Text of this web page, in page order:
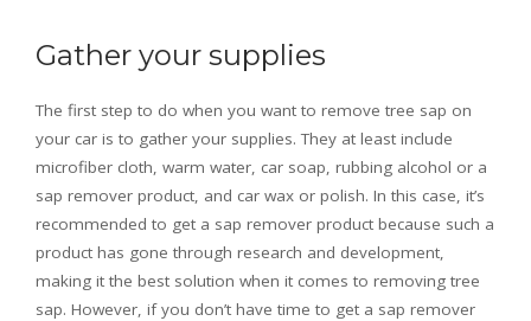
Gather your supplies
The first step to do when you want to remove tree sap on
your car is to gather your supplies. They at least include
microfiber cloth, warm water, car soap, rubbing alcohol or a
sap remover product, and car wax or polish. In this case, it’s
recommended to get a sap remover product because such a
product has gone through research and development,
making it the best solution when it comes to removing tree
sap. However, if you don’t have time to get a sap remover